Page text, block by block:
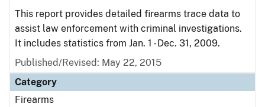
This report provides detailed firearms trace data to
assist law enforcement with criminal investigations.
It includes statistics from Jan. 1 - Dec. 31, 2009.
Published/Revised: May 22, 2015
Category
Firearms